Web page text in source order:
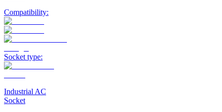
Compatibility:
Socket type:
Industrial AC
Socket